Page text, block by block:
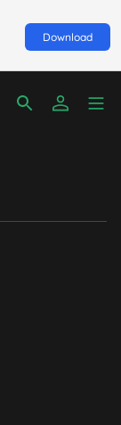
Download